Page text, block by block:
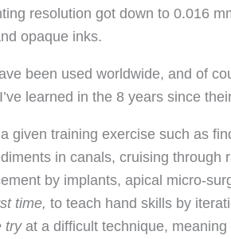
resolution got down to 0.016
opaque inks.
been used worldwide, and of
learned in the 8 years since
given training exercise such as
in canals, cruising through
by implants, apical micro-
time, to teach hand skills by
tryat a difficult technique, meaning